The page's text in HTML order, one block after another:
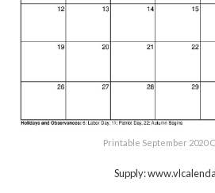
Printable September 2020
Supply: